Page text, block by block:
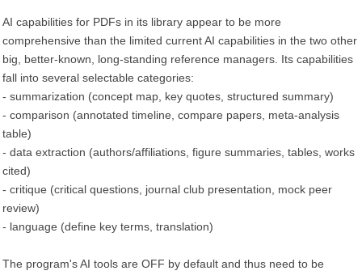
AI capabilities for PDFs in its library appear to be more
comprehensive than the limited current AI capabilities in the two other
big, better-known, long-standing reference managers. Its capabilities
fall into several selectable categories:
- summarization (concept map, key quotes, structured summary)
- comparison (annotated timeline, compare papers, meta-analysis
table)
- data extraction (authors/affiliations, figure summaries, tables, works
cited)
- critique (critical questions, journal club presentation, mock peer
review)
- language (define key terms, translation)
The program's AI tools are OFF by default and thus need to be